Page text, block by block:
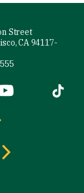
Street
CA 94117-
is external)
(link is
Tiktok